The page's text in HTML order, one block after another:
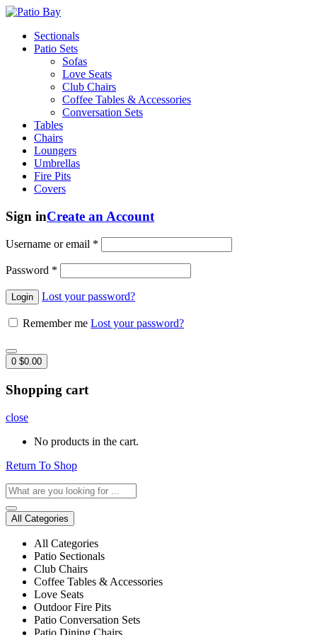
Sectionals
Patio Sets
Sofas
Love Seats
Club Chairs
Coffee Tables & Accessories
Conversation Sets
Tables
Chairs
Loungers
Umbrellas
Fire Pits
Covers
Sign inCreate an Account
Username or email *
Password *
Lost your password?
Remember me Lost your password?
0 $0.00
Shopping cart
close
No products in the cart.
Return To Shop
All Categories
All Categories
Patio Sectionals
Club Chairs
Coffee Tables & Accessories
Love Seats
Outdoor Fire Pits
Patio Conversation Sets
Patio Dining Chairs